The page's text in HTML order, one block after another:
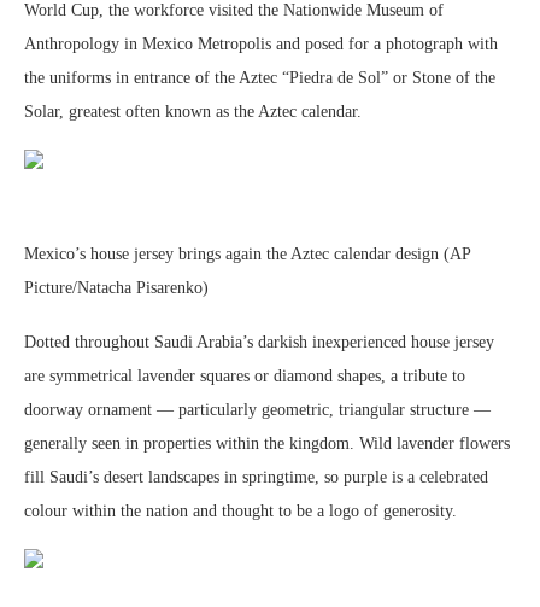
World Cup, the workforce visited the Nationwide Museum of
Anthropology in Mexico Metropolis and posed for a photograph with
the uniforms in entrance of the Aztec “Piedra de Sol” or Stone of the
Solar, greatest often known as the Aztec calendar.
Mexico’s house jersey brings again the Aztec calendar design (AP
Picture/Natacha Pisarenko)
Dotted throughout Saudi Arabia’s darkish inexperienced house jersey
are symmetrical lavender squares or diamond shapes, a tribute to
doorway ornament — particularly geometric, triangular structure —
generally seen in properties within the kingdom. Wild lavender flowers
fill Saudi’s desert landscapes in springtime, so purple is a celebrated
colour within the nation and thought to be a logo of generosity.